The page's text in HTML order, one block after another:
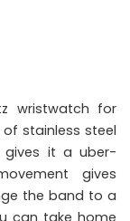
wristwatch for
stainless steel
gives it a uber-
gives
the band to a